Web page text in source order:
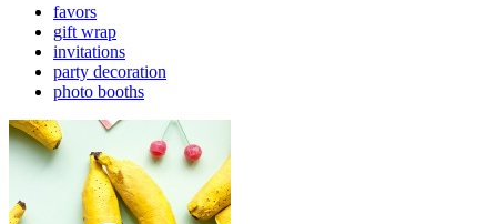
favors
gift wrap
invitations
party decoration
photo booths